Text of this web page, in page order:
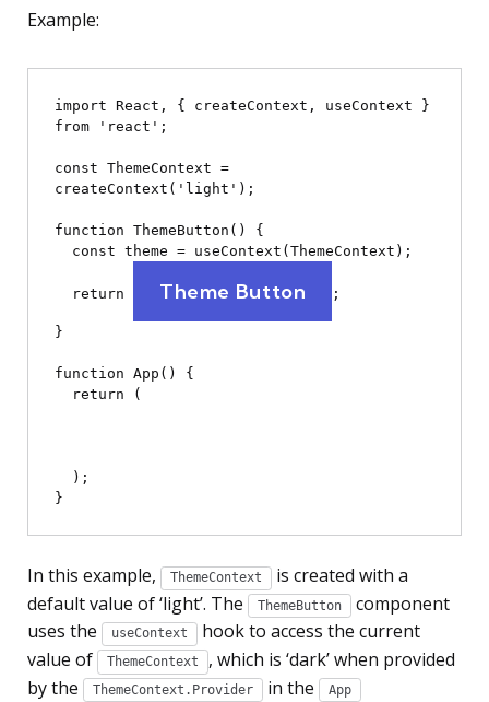
Example:
import React, { createContext, useContext }
from 'react';
const ThemeContext =
createContext('light');
function ThemeButton() {
  return
Theme Button ;
}
function App() {
In this example, ThemeContext
is created with a
default value of ‘light’. The
ThemeButton
component
uses the
useContext
hook to access the current
value of
ThemeContext
, which is ‘dark’ when provided
by the
ThemeContext.Provider in the App